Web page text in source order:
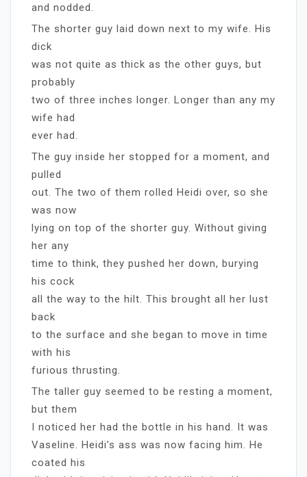
and nodded.
The shorter guy laid down next to my wife. His
dick
was not quite as thick as the other guys, but
probably
two of three inches longer. Longer than any my
wife had
ever had.
The guy inside her stopped for a moment, and
pulled
out. The two of them rolled Heidi over, so she
was now
lying on top of the shorter guy. Without giving
her any
time to think, they pushed her down, burying
his cock
all the way to the hilt. This brought all her lust
back
to the surface and she began to move in time
with his
furious thrusting.
The taller guy seemed to be resting a moment,
but them
I noticed her had the bottle in his hand. It was
Vaseline. Heidi’s ass was now facing him. He
coated his